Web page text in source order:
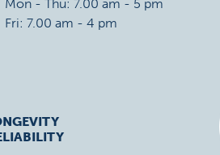
Mon - Thu: 7.00 am - 5 pm
Fri: 7.00 am - 4 pm